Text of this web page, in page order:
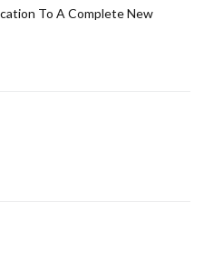
To A Complete New